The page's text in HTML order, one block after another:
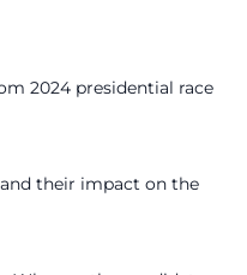
2024 presidential race
their impact on the